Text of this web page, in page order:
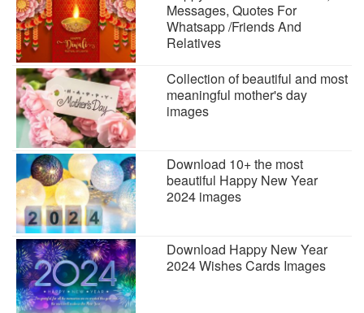
Messages, Quotes For
Whatsapp /Friends And
Relatives
Collection of beautiful and most
meaningful mother's day
images
Download 10+ the most
beautiful Happy New Year
2024 images
Download Happy New Year
2024 Wishes Cards Images